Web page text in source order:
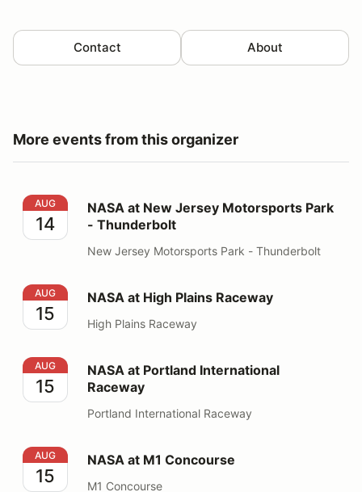
Contact About
More events from this organizer
NASA at New Jersey Motorsports Park - Thunderbolt
AUG
14
NASA at New Jersey Motorsports Park
- Thunderbolt
New Jersey Motorsports Park - Thunderbolt
NASA at High Plains Raceway
AUG
15
NASA at High Plains Raceway
High Plains Raceway
NASA at Portland International Raceway
AUG
15
NASA at Portland International
Raceway
Portland International Raceway
NASA at M1 Concourse
AUG
15
NASA at M1 Concourse
M1 Concourse